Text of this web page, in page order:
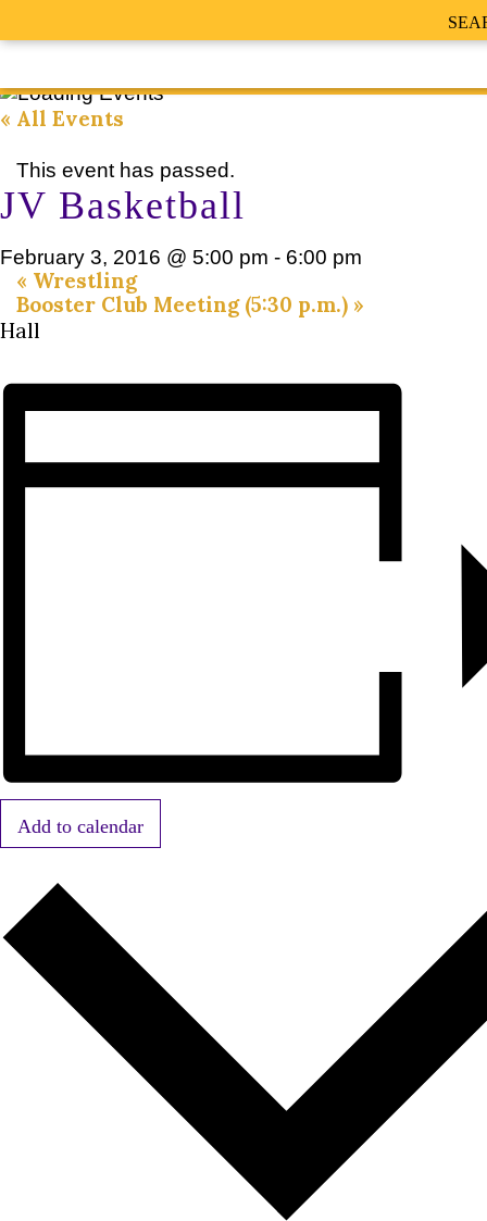
« All Events
This event has passed.
JV Basketball
February 3, 2016 @ 5:00 pm - 6:00 pm
« Wrestling
Booster Club Meeting (5:30 p.m.) »
Hall
Add to calendar